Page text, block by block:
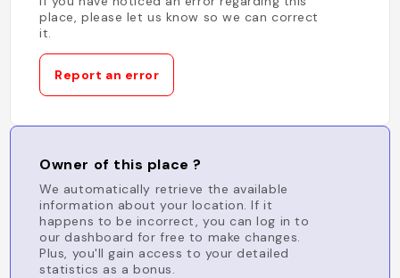
place, please let us know so we can correct
it.
Report an error
Owner of this place ?
We automatically retrieve the available
information about your location. If it
happens to be incorrect, you can log in to
our dashboard for free to make changes.
Plus, you'll gain access to your detailed
statistics as a bonus.